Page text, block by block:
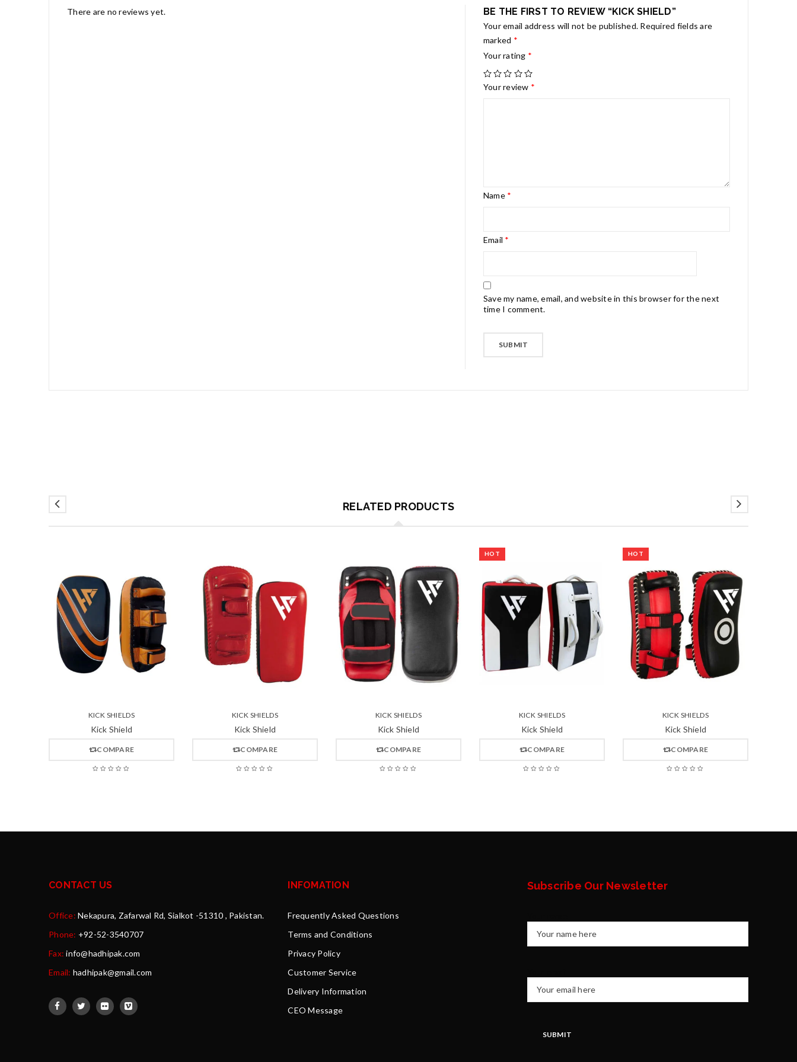
There are no reviews yet. BE THE FIRST TO REVIEW “KICK SHIELD”
Your email address will not be published. Required fields are
marked *
Your rating *
Your review *
Name *
Email *
Save my name, email, and website in this browser for the next
time I comment.
RELATED PRODUCTS
KICK SHIELDS
Kick Shield
COMPARE
KICK SHIELDS
Kick Shield
COMPARE
KICK SHIELDS
Kick Shield
COMPARE
HOT
KICK SHIELDS
Kick Shield
COMPARE
HOT
KICK SHIELDS
Kick Shield
COMPARE
CONTACT US
Office: Nekapura, Zafarwal Rd, Sialkot -51310 , Pakistan.
Phone: +92-52-3540707
Fax:info@hadhipak.com
Email: hadhipak@gmail.com
INFOMATION
Frequently Asked Questions
Terms and Conditions
Privacy Policy
Customer Service
Delivery Information
CEO Message
Subscribe Our Newsletter